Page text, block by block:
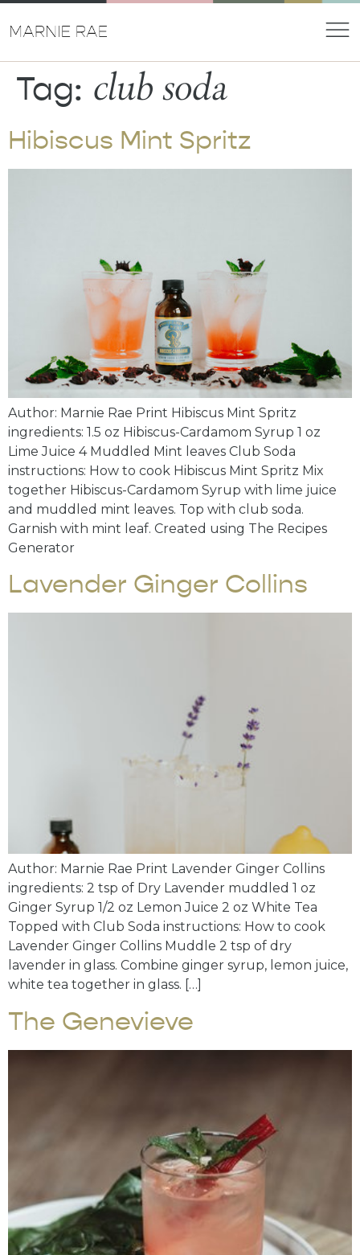
Tag: club soda
Hibiscus Mint Spritz
Author: Marnie Rae Print Hibiscus Mint Spritz
ingredients: 1.5 oz Hibiscus-Cardamom Syrup 1 oz
Lime Juice 4 Muddled Mint leaves Club Soda
instructions: How to cook Hibiscus Mint Spritz Mix
together Hibiscus-Cardamom Syrup with lime juice
and muddled mint leaves. Top with club soda.
Garnish with mint leaf. Created using The Recipes
Generator
Lavender Ginger Collins
Author: Marnie Rae Print Lavender Ginger Collins
ingredients: 2 tsp of Dry Lavender muddled 1 oz
Ginger Syrup 1/2 oz Lemon Juice 2 oz White Tea
Topped with Club Soda instructions: How to cook
Lavender Ginger Collins Muddle 2 tsp of dry
lavender in glass. Combine ginger syrup, lemon juice,
white tea together in glass. […]
The Genevieve